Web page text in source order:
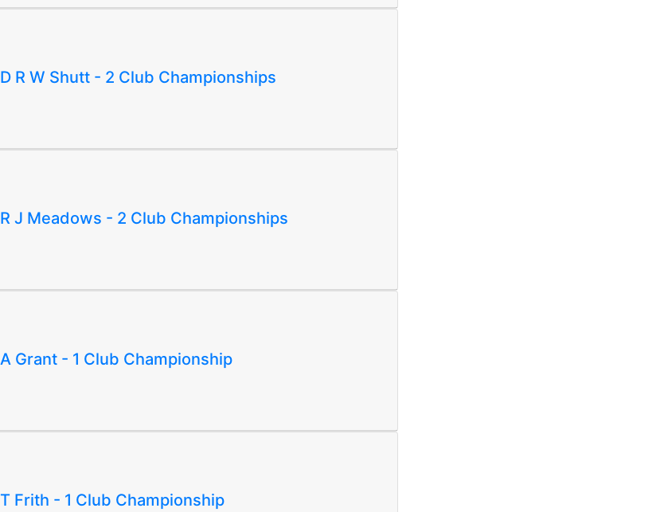
D R W Shutt - 2 Club Championships
R J Meadows - 2 Club Championships
A Grant - 1 Club Championship
T Frith - 1 Club Championship